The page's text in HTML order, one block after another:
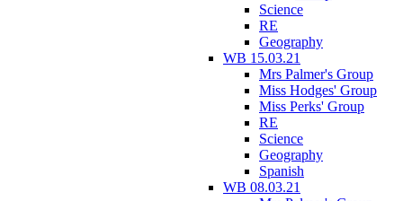
Science
RE
Geography
WB 15.03.21
Mrs Palmer's Group
Miss Hodges' Group
Miss Perks' Group
RE
Science
Geography
Spanish
WB 08.03.21